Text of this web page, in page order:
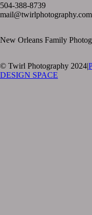
504-388-8739
mail@twirlphotography.com
New Orleans Family
© Twirl Photography 2024|
DESIGN SPACE